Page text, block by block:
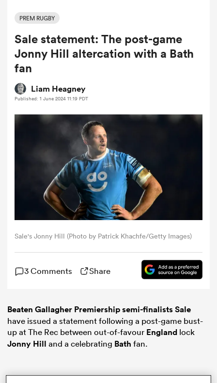
Stags
Women
PREM RUGBY
Sale statement: The post-game
Jonny Hill altercation with a Bath
fan
Liam Heagney
Published: 1 June 2024 11:19 PDT
Sale's Jonny Hill (Photo by Patrick Khachfe/Getty Images)
3 Comments Share
Beaten Gallagher Premiership semi-finalists Sale
have issued a statement following a post-game bust-
up at The Rec between out-of-favour England lock
Jonny Hill and a celebrating Bath fan.